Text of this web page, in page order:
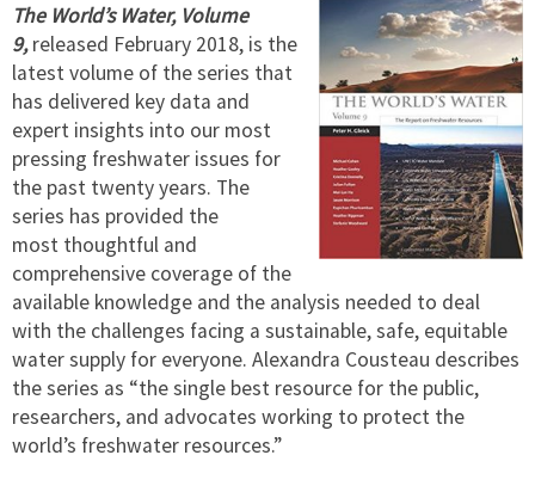
The World’s Water, Volume
9,released February 2018, is the
latest volume of the series that
has delivered key data and
expert insights into our most
pressing freshwater issues for
the past twenty years. The
series has provided the
most thoughtful and
comprehensive coverage of the
available knowledge and the analysis needed to deal
with the challenges facing a sustainable, safe, equitable
water supply for everyone. Alexandra Cousteau describes
the series as “the single best resource for the public,
researchers, and advocates working to protect the
world’s freshwater resources.”